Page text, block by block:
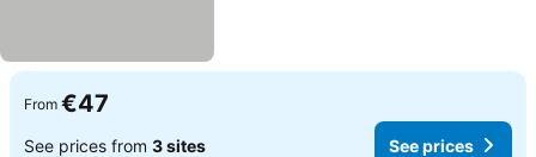
From €47
See prices from 3 sites See prices